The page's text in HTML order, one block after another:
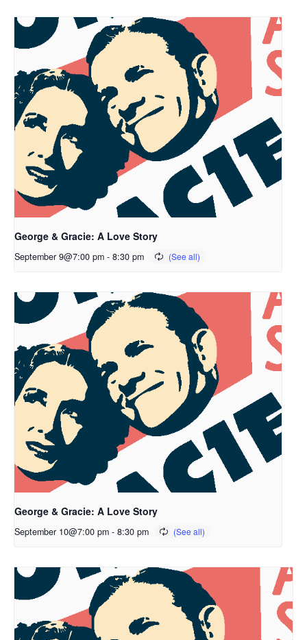
George & Gracie: A Love Story
September 9@7:00 pm - 8:30 pm
George & Gracie: A Love Story
September 10@7:00 pm - 8:30 pm